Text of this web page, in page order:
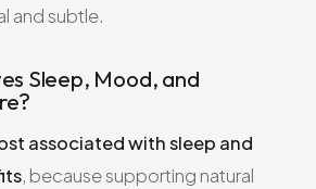
and subtle.
Sleep, Mood, and
associated with sleep and
, because supporting natural